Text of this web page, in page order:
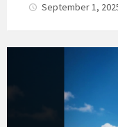
September 1,